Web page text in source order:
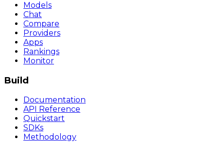
Models
Chat
Compare
Providers
Apps
Rankings
Monitor
Build
Documentation
API Reference
Quickstart
SDKs
Methodology